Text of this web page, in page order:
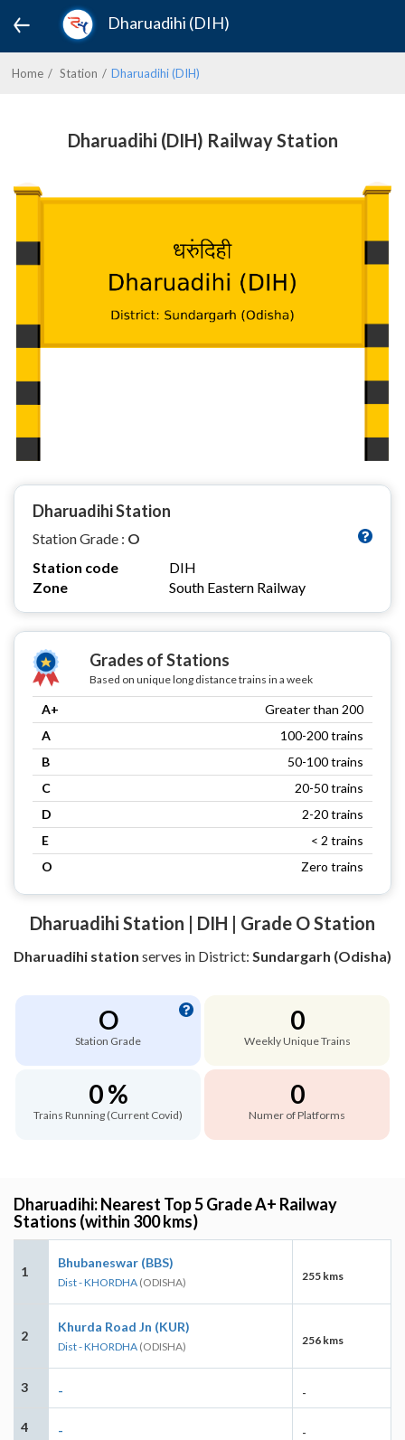
Dharuadihi (DIH)
Home Station Dharuadihi (DIH)
Dharuadihi (DIH) Railway Station
Dharuadihi Station
Station Grade : O
Station code
DIH
Zone
South Eastern Railway
Grades of Stations
Based on unique long distance trains in a week
A+
Greater than 200
A
100-200 trains
B
50-100 trains
C
20-50 trains
D
2-20 trains
E
< 2 trains
O
Zero trains
Dharuadihi Station | DIH | Grade O Station
Dharuadihi station serves in District: Sundargarh (Odisha)
O
Station Grade
0
Weekly Unique Trains
0 %
Trains Running (Current Covid)
0
Numer of Platforms
Dharuadihi: Nearest Top 5 Grade A+ Railway
Stations (within 300 kms)
1
Bhubaneswar (BBS)
Dist - KHORDHA (ODISHA) 255 kms
2
Khurda Road Jn (KUR)
Dist - KHORDHA (ODISHA) 256 kms
3 - -
4 - -